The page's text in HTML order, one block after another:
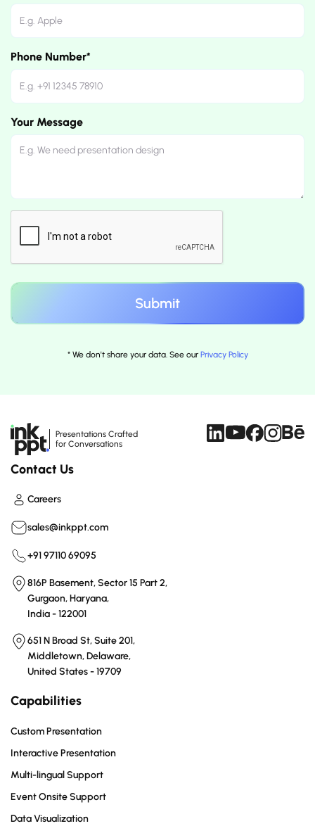
Phone Number*
Your Message
* We don't share your data. See our Privacy Policy
Presentations Crafted
for Conversations
Contact Us
Careers
sales@inkppt.com
+91 97110 69095
816P Basement, Sector 15 Part 2,
Gurgaon, Haryana,
India - 122001
651 N Broad St, Suite 201,
Middletown, Delaware,
United States - 19709
Capabilities
Custom Presentation
Interactive Presentation
Multi-lingual Support
Event Onsite Support
Data Visualization